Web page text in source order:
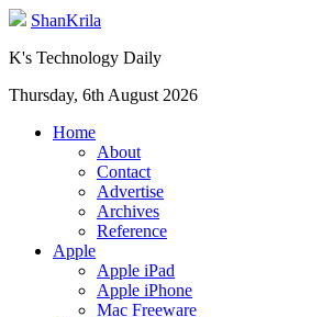
ShanKrila
K's Technology Daily
Thursday, 6th August 2026
Home
About
Contact
Advertise
Archives
Reference
Apple
Apple iPad
Apple iPhone
Mac Freeware